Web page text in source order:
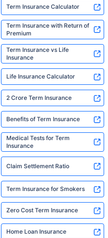
Term Insurance Calculator
Term Insurance with Return of
Premium
Term Insurance vs Life
Insurance
Life Insurance Calculator
2 Crore Term Insurance
Benefits of Term Insurance
Medical Tests for Term
Insurance
Claim Settlement Ratio
Term Insurance for Smokers
Zero Cost Term Insurance
Home Loan Insurance